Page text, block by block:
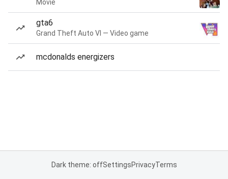
Movie
gta6
Grand Theft Auto VI — Video game
mcdonalds energizers
Dark theme: offSettingsPrivacyTerms